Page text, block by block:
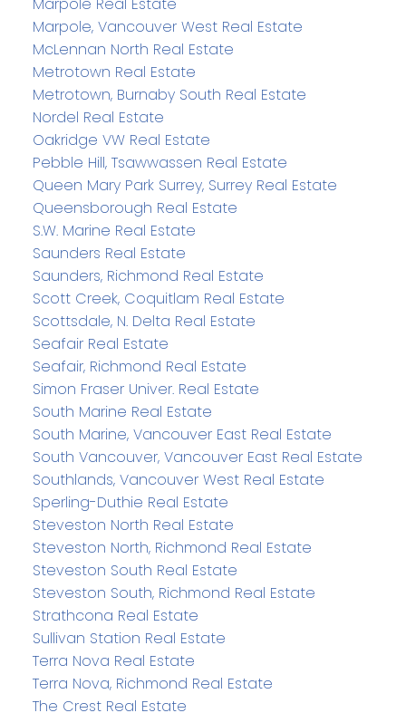
Marpole, Vancouver West Real Estate
McLennan North Real Estate
Metrotown Real Estate
Metrotown, Burnaby South Real Estate
Nordel Real Estate
Oakridge VW Real Estate
Pebble Hill, Tsawwassen Real Estate
Queen Mary Park Surrey, Surrey Real Estate
Queensborough Real Estate
S.W. Marine Real Estate
Saunders Real Estate
Saunders, Richmond Real Estate
Scott Creek, Coquitlam Real Estate
Scottsdale, N. Delta Real Estate
Seafair Real Estate
Seafair, Richmond Real Estate
Simon Fraser Univer. Real Estate
South Marine Real Estate
South Marine, Vancouver East Real Estate
South Vancouver, Vancouver East Real Estate
Southlands, Vancouver West Real Estate
Sperling-Duthie Real Estate
Steveston North Real Estate
Steveston North, Richmond Real Estate
Steveston South Real Estate
Steveston South, Richmond Real Estate
Strathcona Real Estate
Sullivan Station Real Estate
Terra Nova Real Estate
Terra Nova, Richmond Real Estate
The Crest Real Estate